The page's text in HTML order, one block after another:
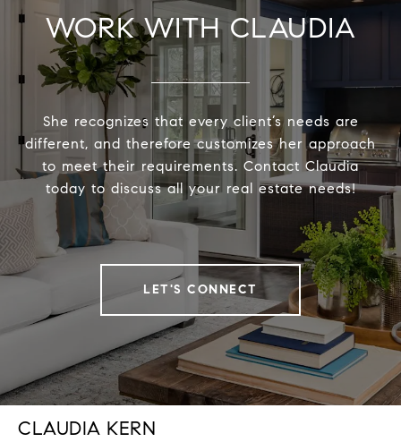
WORK WITH CLAUDIA
She recognizes that every client’s needs are
different, and therefore customizes her approach
to meet their requirements. Contact Claudia
today to discuss all your real estate needs!
LET'S CONNECT
CLAUDIA KERN